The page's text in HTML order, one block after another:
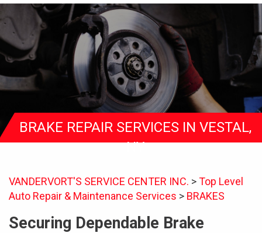
BRAKE REPAIR SERVICES IN VESTAL,
NY
VANDERVORT'S SERVICE CENTER INC. >Top Level
Auto Repair & Maintenance Services > BRAKES
Securing Dependable Brake